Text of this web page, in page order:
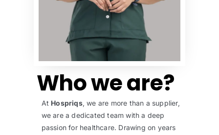
Who we are?
At Hospriqs, we are more than a supplier,
we are a dedicated team with a deep
passion for healthcare. Drawing on years